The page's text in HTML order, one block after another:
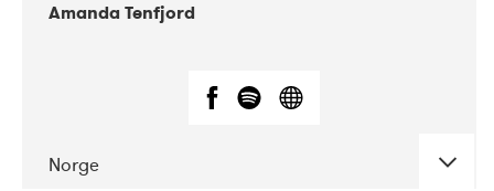
Amanda Tenfjord
Norge